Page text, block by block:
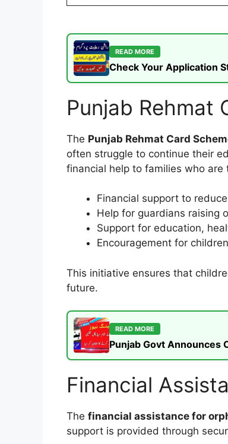
READ MORE
Check Your Application
Punjab Rehmat
The Punjab Rehmat Card
often struggle to continue their
financial help to families who
Financial support to
Help for guardians raising
Support for education,
Encouragement for
This initiative ensures that
future.
READ MORE
Punjab Govt Announces
Financial
The financial assistance for
support is provided through